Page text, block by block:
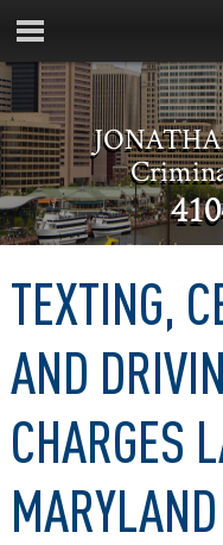
TEXTING,
AND
CHARGES
MARYLAND